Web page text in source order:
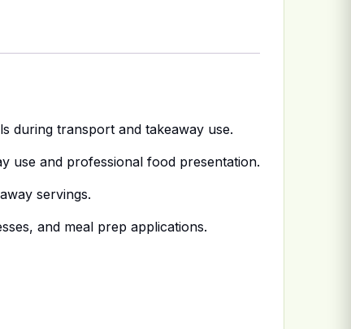
during transport and takeaway use.
use and professional food presentation.
servings.
and meal prep applications.